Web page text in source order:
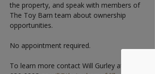
the property, and speak with members of
The Toy Barn team about ownership
opportunities.
No appointment required.
To learn more contact Will Gurley at 404-